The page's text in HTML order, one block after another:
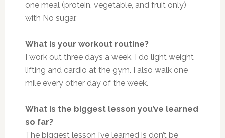
one meal (protein, vegetable, and fruit only)
with No sugar.
What is your workout routine?
I work out three days a week. I do light weight
lifting and cardio at the gym. I also walk one
mile every other day of the week.
What is the biggest lesson you’ve learned
so far?
The biggest lesson I’ve learned is don’t be